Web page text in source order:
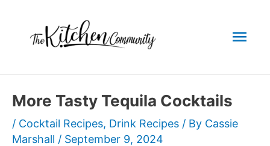
content
More Tasty Tequila Cocktails
/ Cocktail Recipes, Drink Recipes / By Cassie
Marshall / September 9, 2024